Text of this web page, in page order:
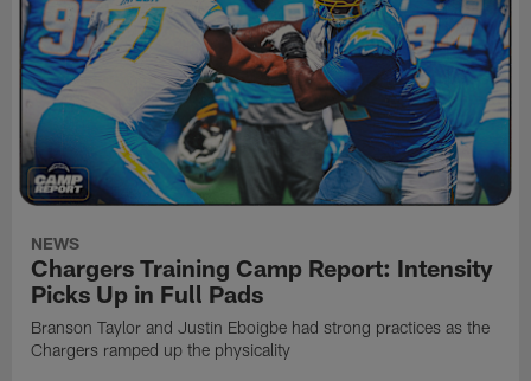
NEWS
Chargers Training Camp Report: Intensity
Picks Up in Full Pads
Branson Taylor and Justin Eboigbe had strong practices as the
Chargers ramped up the physicality